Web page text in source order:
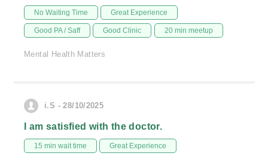
No Waiting Time Great Experience
Good PA / Saff Good Clinic 20 min meetup
Mental Health Matters
i.S - 28/10/2025
I am satisfied with the doctor.
15 min wait time Great Experience